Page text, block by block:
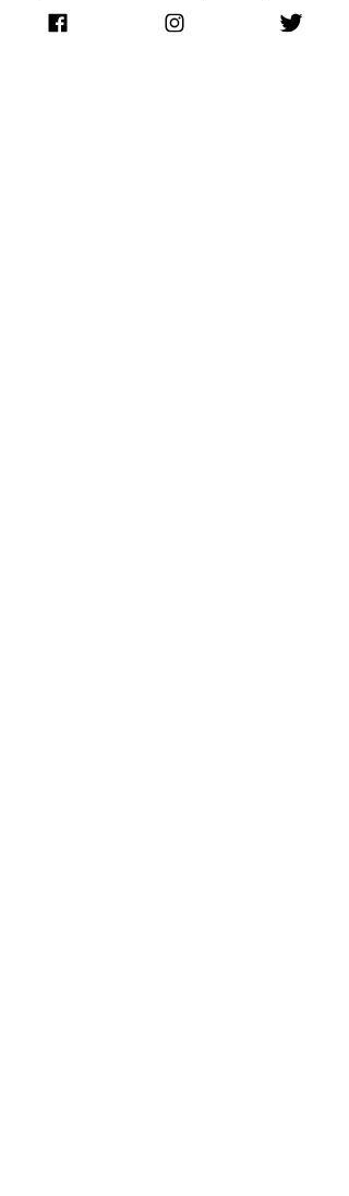
Schools.
Dr. Smith is married to an educator, Dr.